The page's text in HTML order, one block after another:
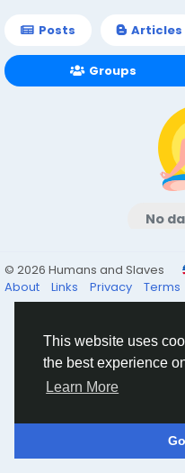
This website uses
the best experience
Learn More
Posts Articles
Groups
No
© 2026 Humans and Slaves
About
Links Privacy Terms